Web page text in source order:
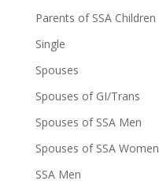
Parents of SSA Children
Single
Spouses
Spouses of GI/Trans
Spouses of SSA Men
Spouses of SSA Women
SSA Men